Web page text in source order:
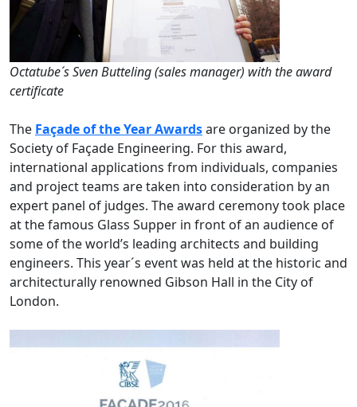
Octatube´s Sven Butteling (sales manager) with the award
certificate
The Façade of the Year Awardsare organized by the
Society of Façade Engineering. For this award,
international applications from individuals, companies
and project teams are taken into consideration by an
expert panel of judges. The award ceremony took place
at the famous Glass Supper in front of an audience of
some of the world’s leading architects and building
engineers. This year´s event was held at the historic and
architecturally renowned Gibson Hall in the City of
London.